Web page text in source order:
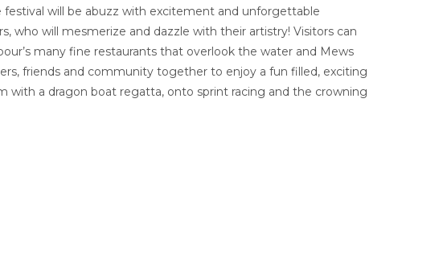
will be abuzz with excitement and unforgettable
who will mesmerize and dazzle with their artistry! Visitors can
many fine restaurants that overlook the water and Mews
friends and community together to enjoy a fun filled, exciting
with a dragon boat regatta, onto sprint racing and the crowning